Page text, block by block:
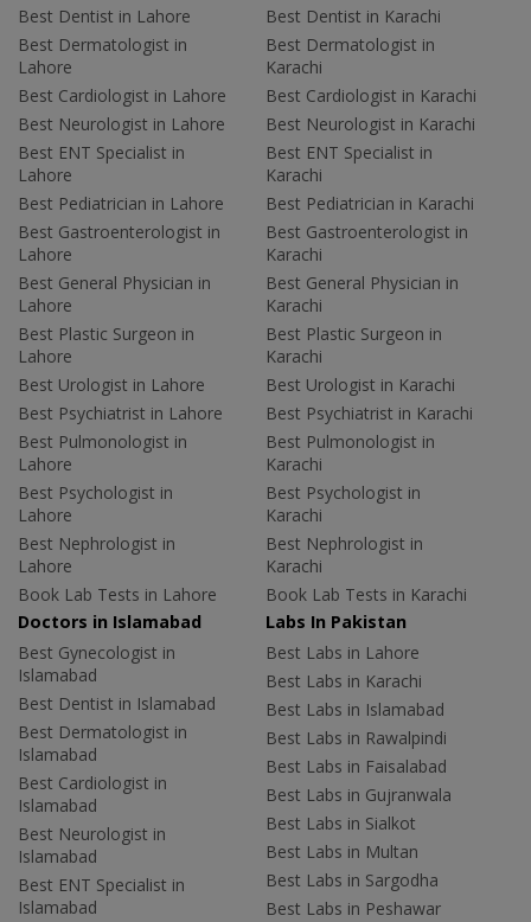
Best Dentist in Lahore
Best Dermatologist in
Lahore
Best Cardiologist in Lahore
Best Neurologist in Lahore
Best ENT Specialist in
Lahore
Best Pediatrician in Lahore
Best Gastroenterologist in
Lahore
Best General Physician in
Lahore
Best Plastic Surgeon in
Lahore
Best Urologist in Lahore
Best Psychiatrist in Lahore
Best Pulmonologist in
Lahore
Best Psychologist in
Lahore
Best Nephrologist in
Lahore
Book Lab Tests in Lahore
Best Dentist in Karachi
Best Dermatologist in
Karachi
Best Cardiologist in Karachi
Best Neurologist in Karachi
Best ENT Specialist in
Karachi
Best Pediatrician in Karachi
Best Gastroenterologist in
Karachi
Best General Physician in
Karachi
Best Plastic Surgeon in
Karachi
Best Urologist in Karachi
Best Psychiatrist in Karachi
Best Pulmonologist in
Karachi
Best Psychologist in
Karachi
Best Nephrologist in
Karachi
Book Lab Tests in Karachi
Doctors in Islamabad
Best Gynecologist in
Islamabad
Best Dentist in Islamabad
Best Dermatologist in
Islamabad
Best Cardiologist in
Islamabad
Best Neurologist in
Islamabad
Best ENT Specialist in
Islamabad
Labs In Pakistan
Best Labs in Lahore
Best Labs in Karachi
Best Labs in Islamabad
Best Labs in Rawalpindi
Best Labs in Faisalabad
Best Labs in Gujranwala
Best Labs in Sialkot
Best Labs in Multan
Best Labs in Sargodha
Best Labs in Peshawar